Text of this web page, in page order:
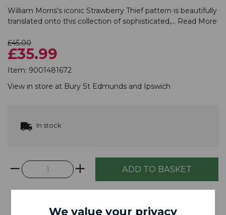
William Morris’s iconic Strawberry Thief pattern is beautifully
translated onto this collection of sophisticated,... Read More
£45.00
£35.99
Item: 9001481672
View in store at Bury St Edmunds and Ipswich
In stock
We value your privacy